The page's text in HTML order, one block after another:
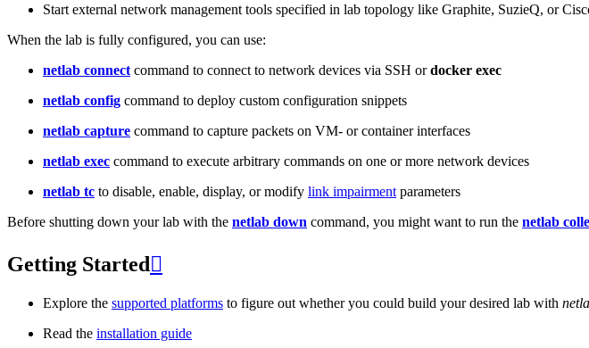
Start external network management tools specified in lab topology like Graphite, SuzieQ, or
When the lab is fully configured, you can use:
netlab connect command to connect to network devices via SSH ordocker exec
netlab config command to deploy custom configuration snippets
netlab capture command to capture packets on VM- or container interfaces
netlab exec command to execute arbitrary commands on one or more network devices
netlab tc to disable, enable, display, or modify link impairment parameters
Before shutting down your lab with the netlab down command, you might want to run the netlab
Getting Started 
Explore the supported platforms to figure out whether you could build your desired lab with
Read the installation guide